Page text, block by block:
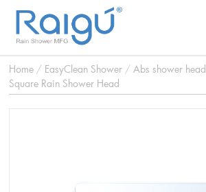
Home / EasyClean Shower /Abs shower head
Square Rain Shower Head